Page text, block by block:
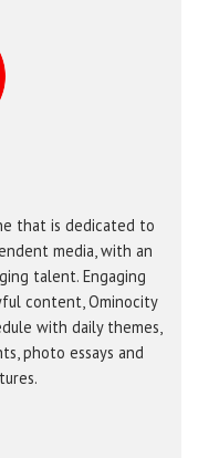
that is dedicated to
media, with an
talent. Engaging
content, Ominocity
with daily themes,
photo essays and